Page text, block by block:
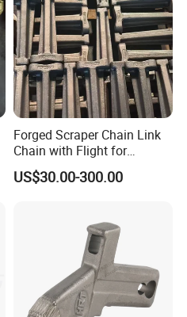
Forged Scraper Chain Link
Chain with Flight for
Conveyor Scraper
US$30.00-300.00